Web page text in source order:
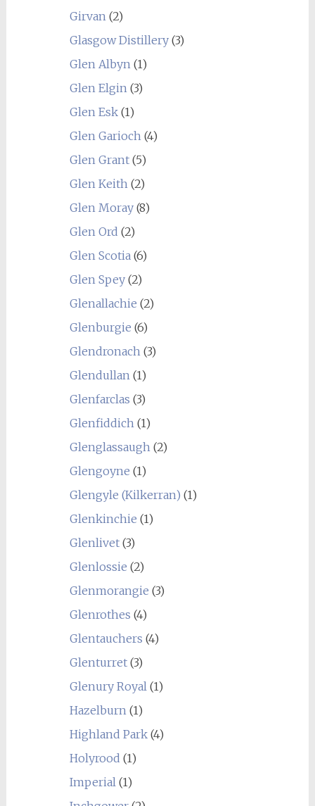
Girvan(2)
Glasgow Distillery(3)
Glen Albyn(1)
Glen Elgin(3)
Glen Esk(1)
Glen Garioch(4)
Glen Grant(5)
Glen Keith(2)
Glen Moray(8)
Glen Ord (2)
Glen Scotia(6)
Glen Spey(2)
Glenallachie (2)
Glenburgie (6)
Glendronach(3)
Glendullan(1)
Glenfarclas (3)
Glenfiddich(1)
Glenglassaugh(2)
Glengoyne (1)
Glengyle (Kilkerran) (1)
Glenkinchie (1)
Glenlivet(3)
Glenlossie (2)
Glenmorangie (3)
Glenrothes (4)
Glentauchers (4)
Glenturret(3)
Glenury Royal(1)
Hazelburn(1)
Highland Park(4)
Holyrood (1)
Imperial(1)